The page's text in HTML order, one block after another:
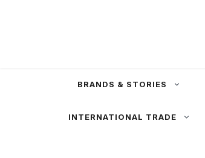
BRANDS & STORIES
INTERNATIONAL TRADE